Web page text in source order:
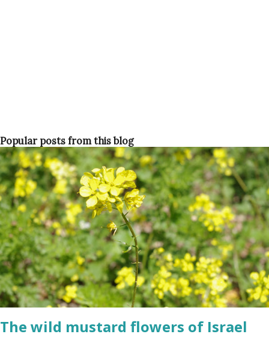
Popular posts from this blog
The wild mustard flowers of Israel